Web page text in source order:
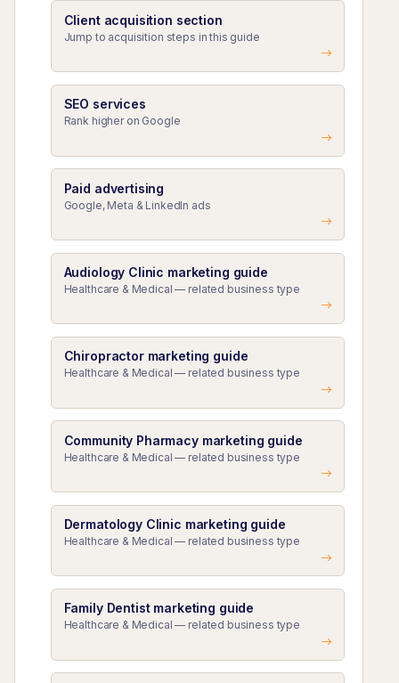
Client acquisition section
Jump to acquisition steps in this guide
SEO services
Rank higher on Google
Paid advertising
Google, Meta & LinkedIn ads
Audiology Clinic marketing guide
Healthcare & Medical — related business type
Chiropractor marketing guide
Healthcare & Medical — related business type
Community Pharmacy marketing guide
Healthcare & Medical — related business type
Dermatology Clinic marketing guide
Healthcare & Medical — related business type
Family Dentist marketing guide
Healthcare & Medical — related business type